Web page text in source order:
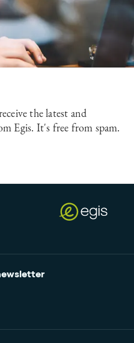
the latest and
Egis. It's free from spam.